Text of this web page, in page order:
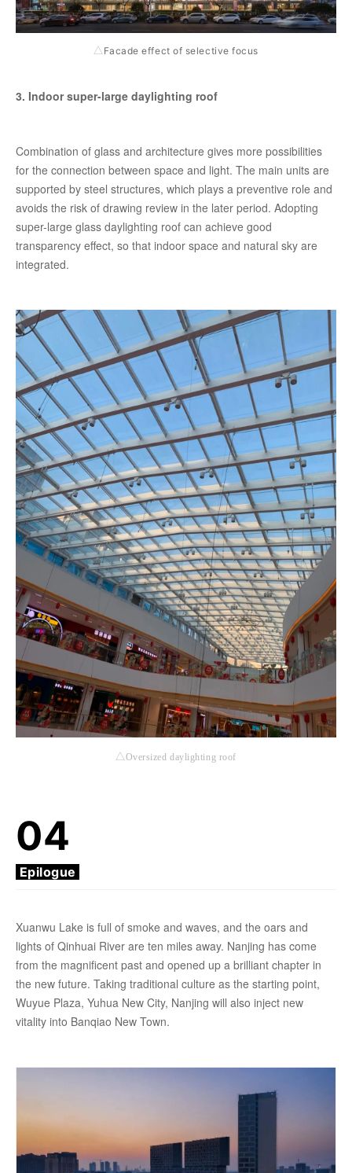
△ Facade effect of selective focus
3. Indoor super-large daylighting roof
Combination of glass and architecture gives more possibilities
for the connection between space and light. The main units are
supported by steel structures, which plays a preventive role and
avoids the risk of drawing review in the later period. Adopting
super-large glass daylighting roof can achieve good
transparency effect, so that indoor space and natural sky are
integrated.
△Oversized daylighting roof
04
Epilogue
Xuanwu Lake is full of smoke and waves, and the oars and
lights of Qinhuai River are ten miles away. Nanjing has come
from the magnificent past and opened up a brilliant chapter in
the new future. Taking traditional culture as the starting point,
Wuyue Plaza, Yuhua New City, Nanjing will also inject new
vitality into Banqiao New Town.